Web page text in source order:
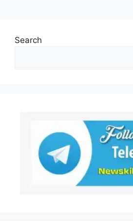
Search